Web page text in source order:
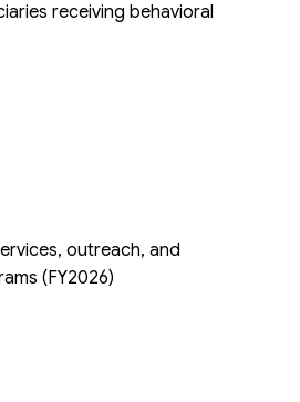
receiving behavioral
outreach, and
(FY2026)